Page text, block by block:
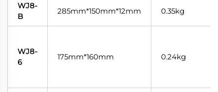
WJ8-
B
285mm*150mm*12mm 0.35kg
WJ8-
6
175mm*160mm 0.24kg